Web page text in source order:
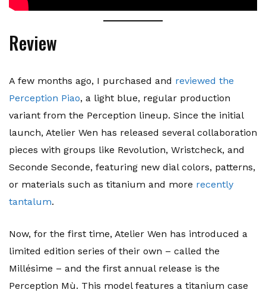
Review
A few months ago, I purchased and reviewed the
Perception Piao, a light blue, regular production
variant from the Perception lineup. Since the initial
launch, Atelier Wen has released several collaboration
pieces with groups like Revolution, Wristcheck, and
Seconde Seconde, featuring new dial colors, patterns,
or materials such as titanium and more recently
tantalum.
Now, for the first time, Atelier Wen has introduced a
limited edition series of their own – called the
Millésime – and the first annual release is the
Perception Mù. This model features a titanium case